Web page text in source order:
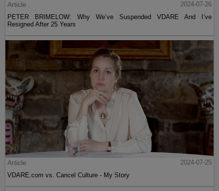
Article
2024-07-26
PETER BRIMELOW: Why We’ve Suspended VDARE And I’ve
Resigned After 25 Years
Article
2024-07-25
VDARE.com vs. Cancel Culture - My Story